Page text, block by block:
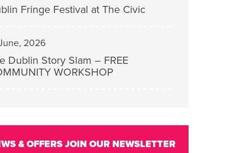
Fringe Festival at The Civic
2026
Dublin Story Slam – FREE
WORKSHOP
& OFFERSJOIN OUR NEWSLETTER